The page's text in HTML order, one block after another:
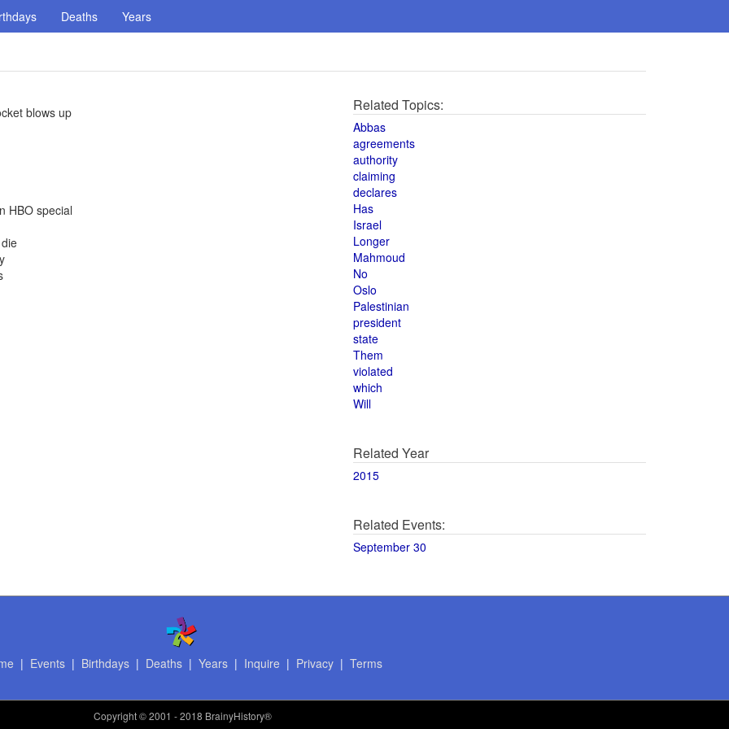
Deaths Years
blows up
HBO special
Related Topics:
Abbas
agreements
authority
claiming
declares
Has
Israel
Longer
Mahmoud
No
Oslo
Palestinian
president
state
Them
violated
which
Will
Related Year
2015
Related Events:
September 30
| Events| Birthdays| Deaths| Years| Inquire | Privacy| Terms
Copyright© 2001 - 2018 BrainyHistory®